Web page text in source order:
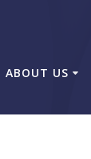
ABOUT US